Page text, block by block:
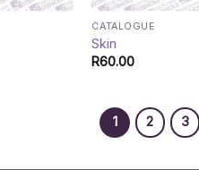
CATALOGUE
Skin
R60.00
1 2 3